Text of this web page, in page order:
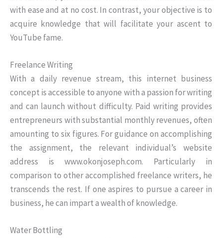
with ease and at no cost. In contrast, your objective is to
acquire knowledge that will facilitate your ascent to
YouTube fame.
Freelance Writing
With a daily revenue stream, this internet business
concept is accessible to anyone with a passion for writing
and can launch without difficulty. Paid writing provides
entrepreneurs with substantial monthly revenues, often
amounting to six figures. For guidance on accomplishing
the assignment, the relevant individual’s website
address is www.okonjoseph.com. Particularly in
comparison to other accomplished freelance writers, he
transcends the rest. If one aspires to pursue a career in
business, he can impart a wealth of knowledge.
Water Bottling